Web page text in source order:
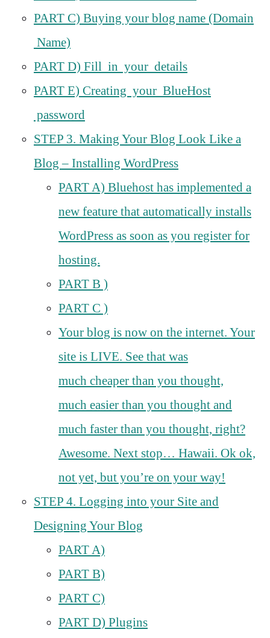
PART C) Buying your blog name (Domain
Name)
PART D) Fill in your details
PART E) Creating your BlueHost
password
STEP 3. Making Your Blog Look Like a
Blog – Installing WordPress
PART A) Bluehost has implemented a
new feature that automatically installs
WordPress as soon as you register for
hosting.
PART B )
PART C )
Your blog is now on the internet. Your
site is LIVE. See that was
much cheaper than you thought,
much easier than you thought and
much faster than you thought, right?
Awesome. Next stop… Hawaii. Ok ok,
not yet, but you’re on your way!
STEP 4. Logging into your Site and
Designing Your Blog
PART A)
PART B)
PART C)
PART D) Plugins